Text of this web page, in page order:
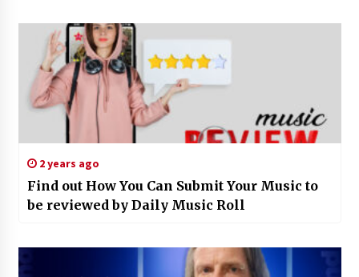
2 years ago
Find out How You Can Submit Your Music to
be reviewed by Daily Music Roll